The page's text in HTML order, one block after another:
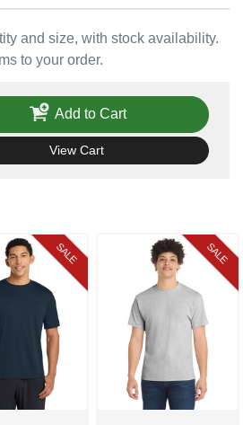
and size, with stock availability.
to your order.
Add to Cart
View Cart
SALE SALE